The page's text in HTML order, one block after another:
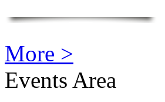
More >
Events Area